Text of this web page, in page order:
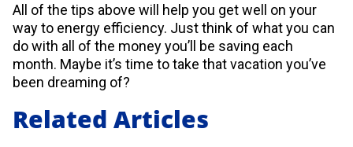
All of the tips above will help you get well on your
way to energy efficiency. Just think of what you can
do with all of the money you’ll be saving each
month. Maybe it’s time to take that vacation you’ve
been dreaming of?
Related Articles